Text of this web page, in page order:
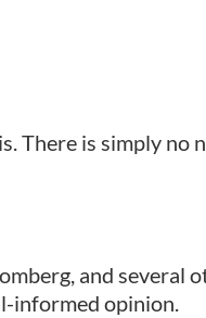
There is simply no
and several
informed opinion.